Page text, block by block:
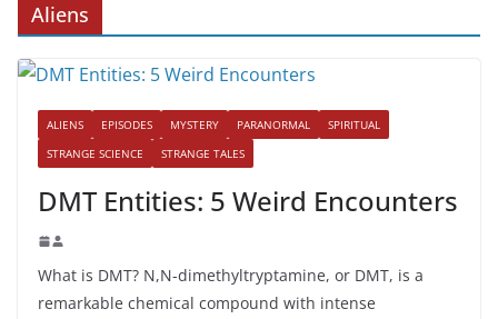
Aliens
ALIENS EPISODES MYSTERY PARANORMAL
SPIRITUAL
STRANGE SCIENCE
STRANGE TALES
DMT Entities: 5 Weird Encounters
What is DMT? N,N-dimethyltryptamine, or DMT, is a
remarkable chemical compound with intense